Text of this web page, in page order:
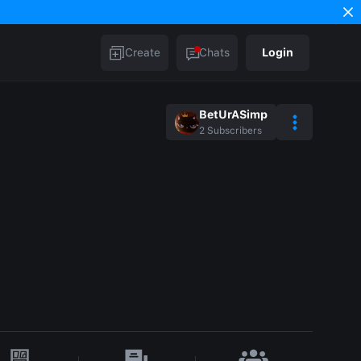
Create Chats Login
BetUrASimp
2 Subscribers